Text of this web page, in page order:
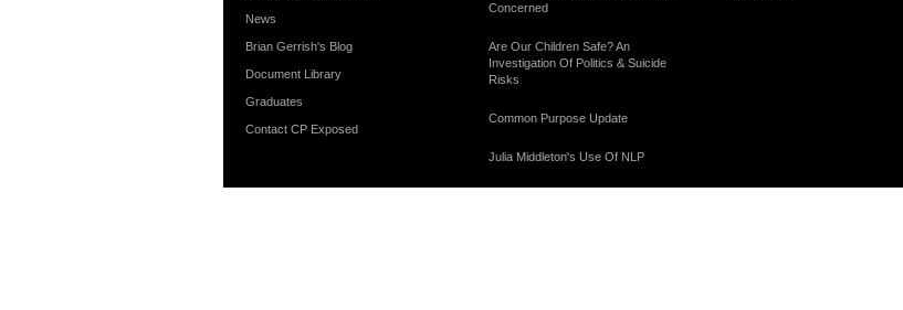
News
Brian Gerrish's Blog
Document Library
Graduates
Contact CP Exposed
Concerned
Are Our Children Safe? An
Investigation Of Politics & Suicide
Risks
Common Purpose Update
Julia Middleton's Use Of NLP